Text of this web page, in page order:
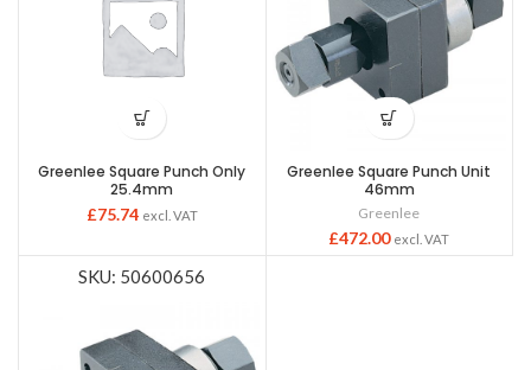
Greenlee Square Punch Only
25.4mm
£75.74 excl. VAT
Greenlee Square Punch Unit
46mm
Greenlee
£472.00 excl. VAT
SKU: 50600656